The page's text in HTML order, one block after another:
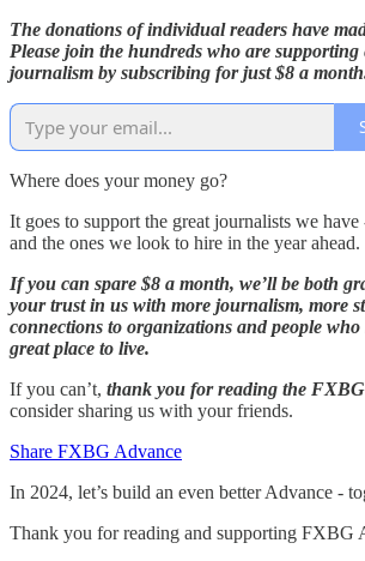
The donations of individual readers have
Please join the hundreds who are supporting
journalism by subscribing for just $8 a
Where does your money go?
It goes to support the great journalists we
and the ones we look to hire in the year ahead.
If you can spare $8 a month, we’ll be both
your trust in us with more journalism, more
connections to organizations and people
great place to live.
If you can’t, thank you for reading the
consider sharing us with your friends.
Share FXBG Advance
In 2024, let’s build an even better Advance -
Thank you for reading and supporting FXBG